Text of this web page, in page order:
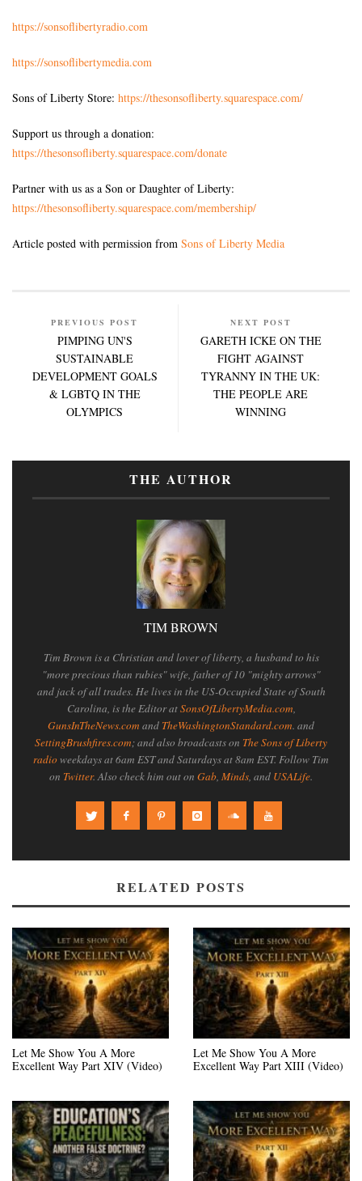
https://sonsoflibertyradio.com
https://sonsoflibertymedia.com
Sons of Liberty Store: https://thesonsofliberty.squarespace.com/
Support us through a donation:
https://thesonsofliberty.squarespace.com/donate
Partner with us as a Son or Daughter of Liberty:
https://thesonsofliberty.squarespace.com/membership/
Article posted with permission from Sons of Liberty Media
PREVIOUS POST
PIMPING UN'S
SUSTAINABLE
DEVELOPMENT GOALS
& LGBTQ IN THE
OLYMPICS
NEXT POST
GARETH ICKE ON THE
FIGHT AGAINST
TYRANNY IN THE UK:
THE PEOPLE ARE
WINNING
THE AUTHOR
TIM BROWN
Tim Brown is a Christian and lover of liberty, a husband to his
"more precious than rubies" wife, father of 10 "mighty arrows"
and jack of all trades. He lives in the US-Occupied State of South
Carolina, is the Editor atSonsOfLibertyMedia.com,
GunsInTheNews.com and TheWashingtonStandard.com. and
SettingBrushfires.com; and also broadcasts on The Sons of Liberty
radioweekdays at 6am EST and Saturdays at 8am EST. Follow Tim
on Twitter. Also check him out on Gab, Minds, and USALife.
RELATED POSTS
Let Me Show You A More
Excellent Way Part XIV (Video)
Let Me Show You A More
Excellent Way Part XIII (Video)